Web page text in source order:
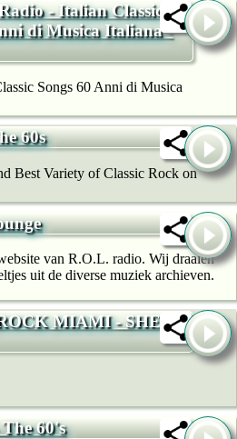
- Italian Classic
di Musica Italiana -
Songs 60 Anni di Musica
60s
Best Variety of Classic Rock on
van R.O.L. radio. Wij draaien
uit de diverse muziek archieven.
MIAMI - SHE
60's